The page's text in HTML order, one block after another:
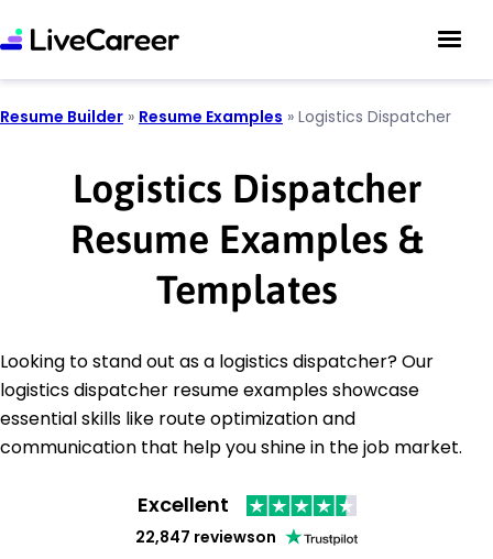
Resume Builder » Resume Examples » Logistics Dispatcher
Logistics Dispatcher
Resume Examples &
Templates
Looking to stand out as a logistics dispatcher? Our
logistics dispatcher resume examples showcase
essential skills like route optimization and
communication that help you shine in the job market.
Excellent
22,847 reviewson